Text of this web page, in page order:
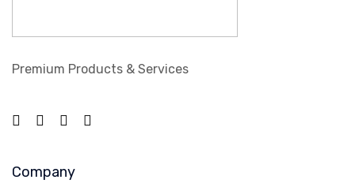
Premium Products & Services
Company